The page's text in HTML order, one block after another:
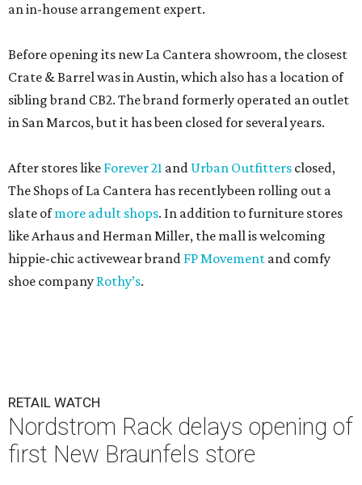
an in-house arrangement expert.
Before opening its new La Cantera showroom, the closest
Crate & Barrel was in Austin, which also has a location of
sibling brand CB2. The brand formerly operated an outlet
in San Marcos, but it has been closed for several years.
After stores like Forever 21 and Urban Outfitters closed,
The Shops of La Cantera has recentlybeen rolling out a
slate ofmore adult shops. In addition to furniture stores
like Arhaus and Herman Miller, the mall is welcoming
hippie-chic activewear brand FP Movement and comfy
shoe company Rothy’s.
RETAIL WATCH
Nordstrom Rack delays opening of
first New Braunfels store